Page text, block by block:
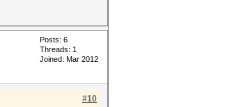
Posts: 6
Threads: 1
Joined: Mar 2012
#10